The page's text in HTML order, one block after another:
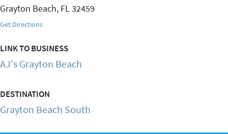
Grayton Beach, FL32459
Get Directions
LINK TO BUSINESS
AJ's Grayton Beach
DESTINATION
Grayton Beach South